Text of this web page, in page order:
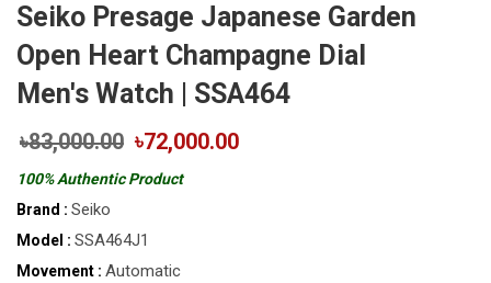
Seiko Presage Japanese Garden
Open Heart Champagne Dial
Men's Watch | SSA464
৳83,000.00 ৳72,000.00
100% Authentic Product
Brand : Seiko
Model : SSA464J1
Movement : Automatic